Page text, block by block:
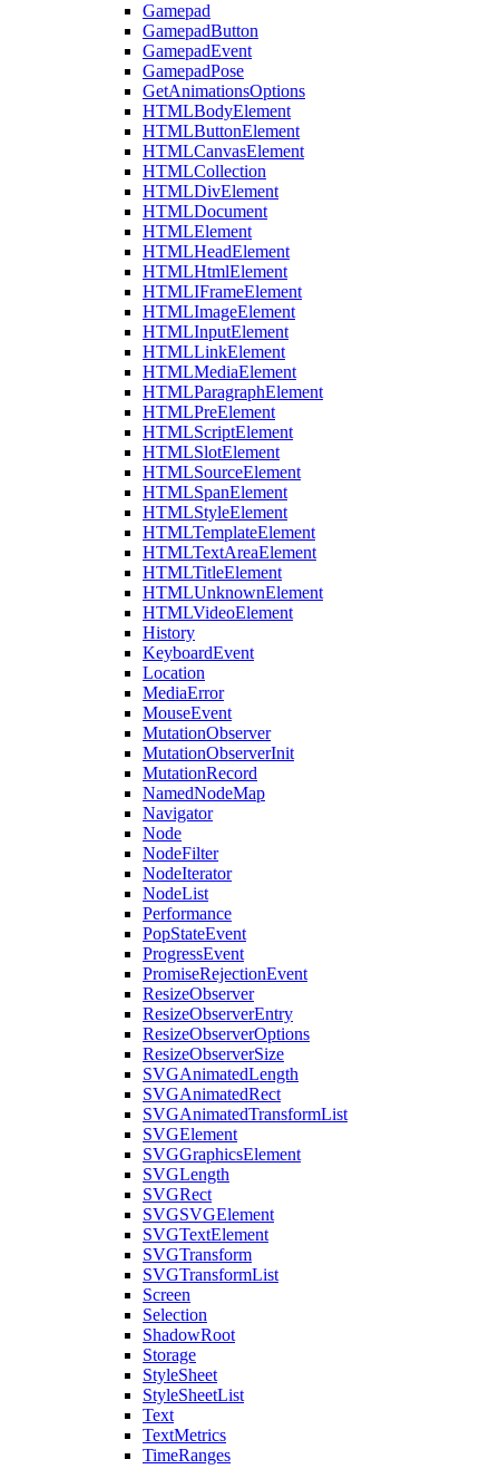
Gamepad
GamepadButton
GamepadEvent
GamepadPose
GetAnimationsOptions
HTMLBodyElement
HTMLButtonElement
HTMLCanvasElement
HTMLCollection
HTMLDivElement
HTMLDocument
HTMLElement
HTMLHeadElement
HTMLHtmlElement
HTMLIFrameElement
HTMLImageElement
HTMLInputElement
HTMLLinkElement
HTMLMediaElement
HTMLParagraphElement
HTMLPreElement
HTMLScriptElement
HTMLSlotElement
HTMLSourceElement
HTMLSpanElement
HTMLStyleElement
HTMLTemplateElement
HTMLTextAreaElement
HTMLTitleElement
HTMLUnknownElement
HTMLVideoElement
History
KeyboardEvent
Location
MediaError
MouseEvent
MutationObserver
MutationObserverInit
MutationRecord
NamedNodeMap
Navigator
Node
NodeFilter
NodeIterator
NodeList
Performance
PopStateEvent
ProgressEvent
PromiseRejectionEvent
ResizeObserver
ResizeObserverEntry
ResizeObserverOptions
ResizeObserverSize
SVGAnimatedLength
SVGAnimatedRect
SVGAnimatedTransformList
SVGElement
SVGGraphicsElement
SVGLength
SVGRect
SVGSVGElement
SVGTextElement
SVGTransform
SVGTransformList
Screen
Selection
ShadowRoot
Storage
StyleSheet
StyleSheetList
Text
TextMetrics
TimeRanges